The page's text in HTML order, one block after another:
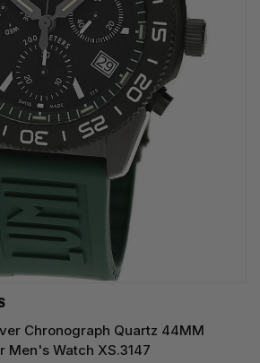
Chronograph Quartz 44MM
Men's Watch XS.3147